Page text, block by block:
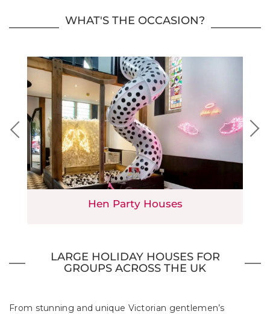
WHAT'S THE OCCASION?
Hen Party Houses
LARGE HOLIDAY HOUSES FOR
GROUPS ACROSS THE UK
From stunning and unique Victorian gentlemen’s